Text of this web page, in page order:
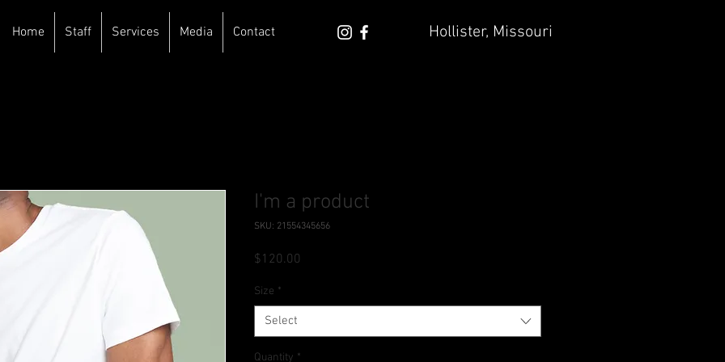
Home Staff Services Media Contact Hollister, Missouri
I'm a product
SKU: 21554345656
$120.00
Size *
Select
Quantity *